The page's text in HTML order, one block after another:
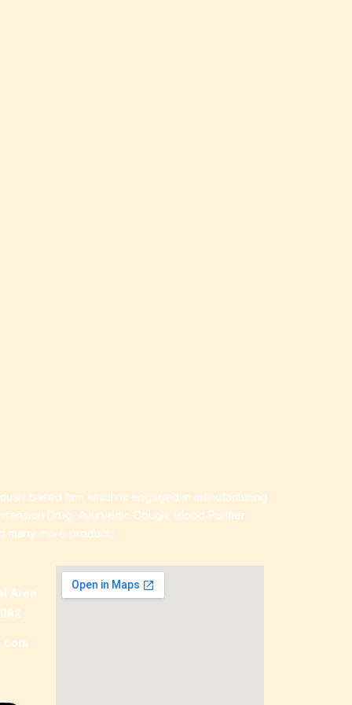
based firm which is engaged in manufacturing
Drug, Ayurvedic Cough, Blood Purifier
many more products.
Area